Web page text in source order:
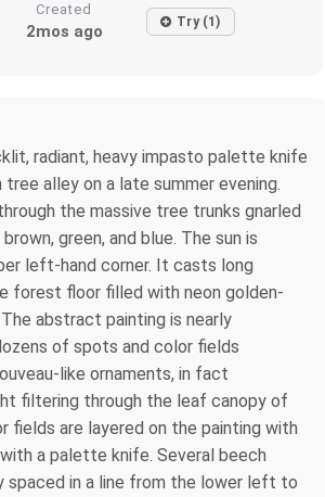
Created
2mos ago Try (1)
radiant, heavy impasto palette knife
alley on a late summer evening.
the massive tree trunks gnarled
green, and blue. The sun is
left-hand corner. It casts long
forest floor filled with neon golden-
abstract painting is nearly
of spots and color fields
like ornaments, in fact
filtering through the leaf canopy of
fields are layered on the painting with
a palette knife. Several beech
spaced in a line from the lower left to